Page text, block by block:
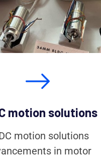
motion solutions
motion solutions
in motor